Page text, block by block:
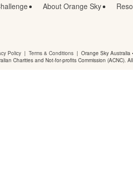
About Orange Sky
Policy | Terms & Conditions | Orange Sky Australia
Charities and Not-for-profits Commission